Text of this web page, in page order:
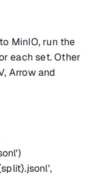
MinIO, run the
each set. Other
Arrow and